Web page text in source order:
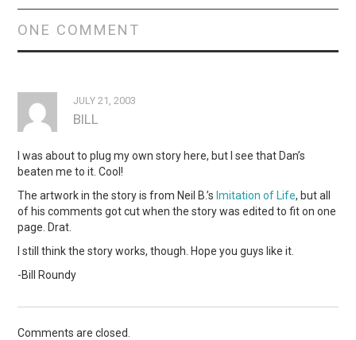
ONE COMMENT
JULY 21, 2003
BILL
I was about to plug my own story here, but I see that Dan’s
beaten me to it. Cool!
The artwork in the story is from Neil B.’sImitation of Life, but all
of his comments got cut when the story was edited to fit on one
page. Drat.
I still think the story works, though. Hope you guys like it.
-Bill Roundy
Comments are closed.